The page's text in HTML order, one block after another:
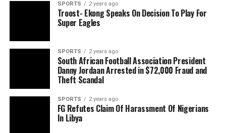
SPORTS 2 years ago
Troost- Ekong Speaks On Decision To Play For
Super Eagles
SPORTS 2 years ago
South African Football Association President
Danny Jordaan Arrested in $72,000 Fraud and
Theft Scandal
SPORTS 2 years ago
FG Refutes Claim Of Harassment Of Nigerians
In Libya